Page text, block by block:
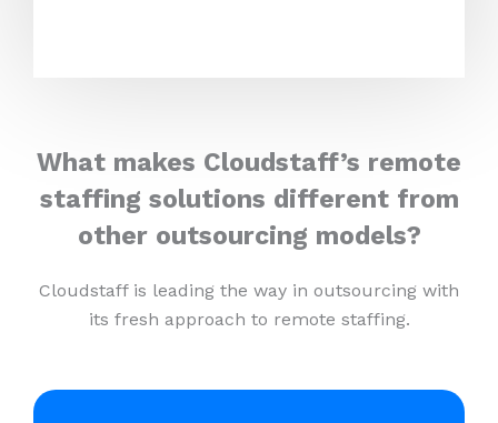
What makes Cloudstaff’s remote
staffing solutions different from
other outsourcing models?
Cloudstaff is leading the way in outsourcing with
its fresh approach to remote staffing.